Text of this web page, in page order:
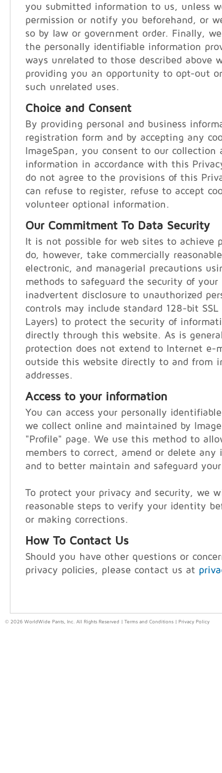
you submitted information to us, unless
permission or notify you beforehand, or
so by law or government order. Finally,
the personally identifiable information
ways unrelated to those described above
providing you an opportunity to opt-out
such unrelated uses.
Choice and Consent
By providing personal and business
registration form and by accepting any
ImageSpan, you consent to our collection
information in accordance with this
do not agree to the provisions of this
can refuse to register, refuse to accept
volunteer optional information.
Our Commitment To Data Security
It is not possible for web sites to achieve
do, however, take commercially
electronic, and managerial precautions
methods to safeguard the security of
inadvertent disclosure to unauthorized
controls may include standard 128-bit SSL
Layers) to protect the security of
directly through this website. As is
protection does not extend to Internet e-
outside this website directly to and from
addresses.
Access to your information
You can access your personally
we collect online and maintained by
"Profile" page. We use this method to
members to correct, amend or delete any
and to better maintain and safeguard
To protect your privacy and security, we
reasonable steps to verify your identity
or making corrections.
How To Contact Us
Should you have other questions or
privacy policies, please contact us at
© 2026 WorldWide Pants, Inc. All Rights Reserved | Terms and Conditions Privacy Policy